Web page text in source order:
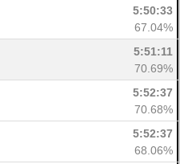
5:50:33
67.04%
5:51:11
70.69%
5:52:37
70.68%
5:52:37
68.06%